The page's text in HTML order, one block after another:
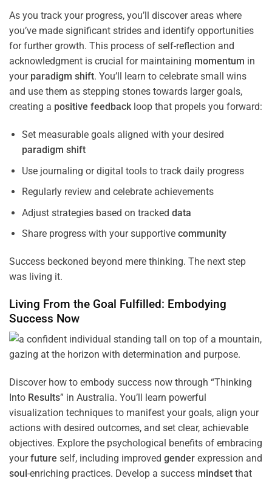
As you track your progress, you’ll discover areas where
you’ve made significant strides and identify opportunities
for further growth. This process of self-reflection and
acknowledgment is crucial for maintaining momentum in
your paradigm shift. You’ll learn to celebrate small wins
and use them as stepping stones towards larger goals,
creating a positive feedbackloop that propels you forward:
Set measurable goals aligned with your desired
paradigm shift
Use journaling or digital tools to track daily progress
Regularly review and celebrate achievements
Adjust strategies based on tracked data
Share progress with your supportive community
Success beckoned beyond mere thinking. The next step
was living it.
Living From the Goal Fulfilled: Embodying
Success Now
Discover how to embody success now through “Thinking
Into Results” in Australia. You’ll learn powerful
visualization techniques to manifest your goals, align your
actions with desired outcomes, and set clear, achievable
objectives. Explore the psychological benefits of embracing
yourfuture self, including improved gender expression and
soul -enriching practices. Develop a success mindset that